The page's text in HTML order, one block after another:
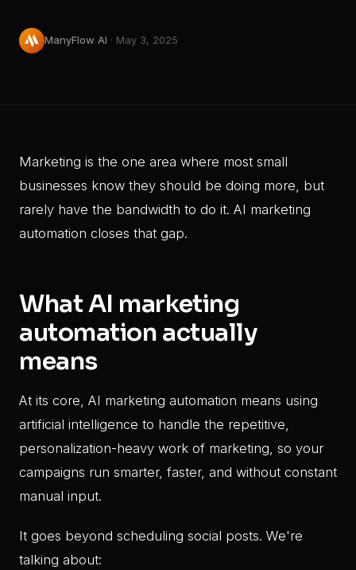
ManyFlow AI · May 3, 2025
Marketing is the one area where most small
businesses know they should be doing more, but
rarely have the bandwidth to do it. AI marketing
automation closes that gap.
What AI marketing
automation actually
means
At its core, AI marketing automation means using
artificial intelligence to handle the repetitive,
personalization-heavy work of marketing, so your
campaigns run smarter, faster, and without constant
manual input.
It goes beyond scheduling social posts. We're
talking about: